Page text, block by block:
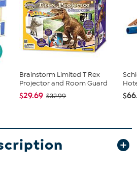
Brainstorm Limited T Rex
Projector and Room Guard
$29.69 $32.99